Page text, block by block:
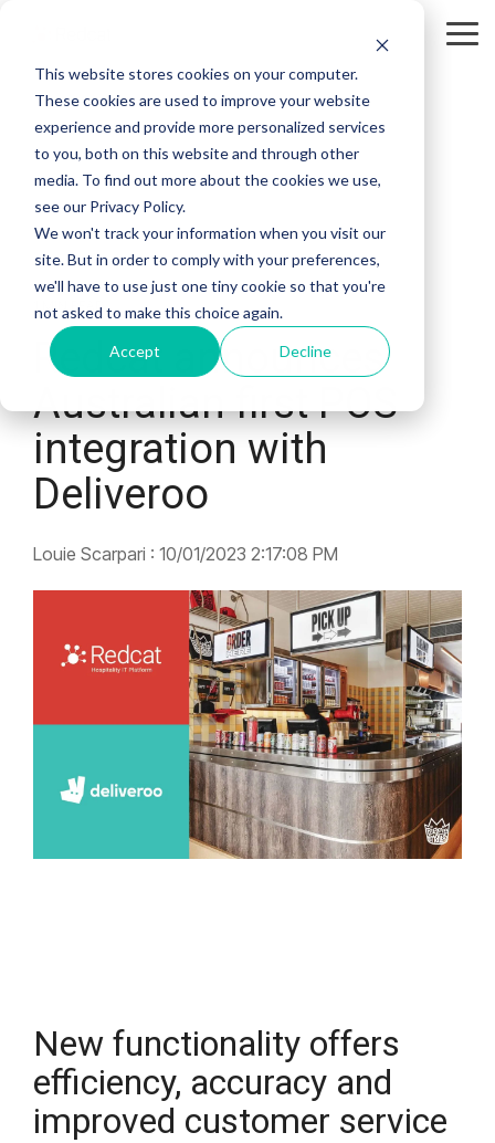
This website stores cookies on your computer.
These cookies are used to improve your website
experience and provide more personalized services
to you, both on this website and through other
media. To find out more about the cookies we use,
see our Privacy Policy.
We won't track your information when you visit our
site. But in order to comply with your preferences,
we'll have to use just one tiny cookie so that you're
not asked to make this choice again.
Accept Decline
1 MIN READ
Redcat announces
Australian first POS
integration with
Deliveroo
Louie Scarpari : 10/01/2023 2:17:08 PM
New functionality offers
efficiency, accuracy and
improved customer service